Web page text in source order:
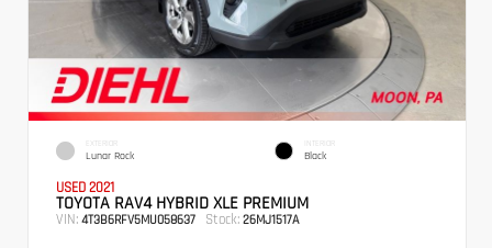
EXTERIOR
Lunar Rock
INTERIOR
Black
USED 2021
TOYOTA RAV4 HYBRID XLE PREMIUM
VIN: 4T3B6RFV5MU058637 Stock: 26MJ1517A